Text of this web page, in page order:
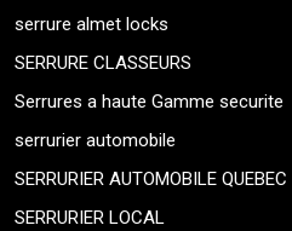
serrure almet locks
SERRURE CLASSEURS
Serrures a haute Gamme securite
serrurier automobile
SERRURIER AUTOMOBILE QUEBEC
SERRURIER LOCAL